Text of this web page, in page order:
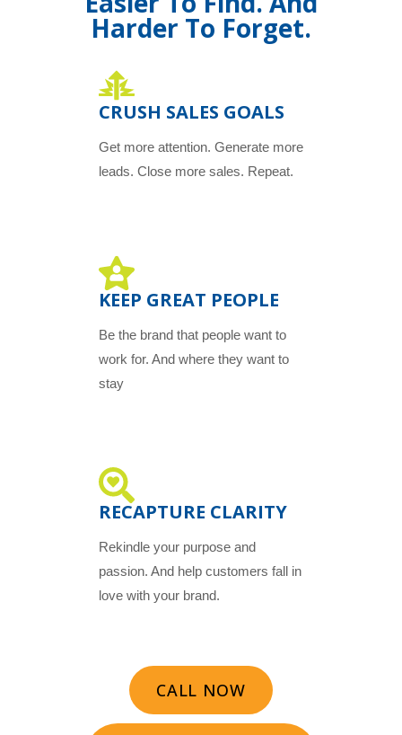
Harder To Forget.
CRUSH SALES GOALS
Get more attention. Generate more
leads. Close more sales. Repeat.
KEEP GREAT PEOPLE
Be the brand that people want to
work for. And where they want to
stay
RECAPTURE CLARITY
Rekindle your purpose and
passion. And help customers fall in
love with your brand.
CALL NOW